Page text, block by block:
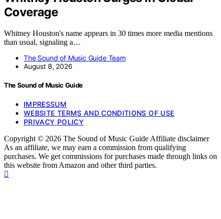
Coverage
Whitney Houston's name appears in 30 times more media mentions
than usual, signaling a…
The Sound of Music Guide Team
August 8, 2026
The Sound of Music Guide
IMPRESSUM
WEBSITE TERMS AND CONDITIONS OF USE
PRIVACY POLICY
Copyright © 2026 The Sound of Music Guide Affiliate disclaimer
As an affiliate, we may earn a commission from qualifying
purchases. We get commissions for purchases made through links on
this website from Amazon and other third parties.